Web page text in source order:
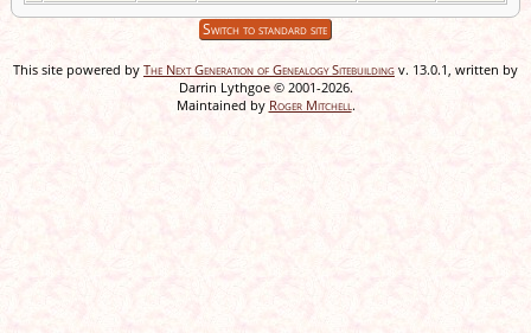
Switch to standard site
This site powered by The Next Generation of Genealogy Sitebuilding v. 13.0.1, written by
Darrin Lythgoe © 2001-2026.
Maintained by Roger Mitchell.